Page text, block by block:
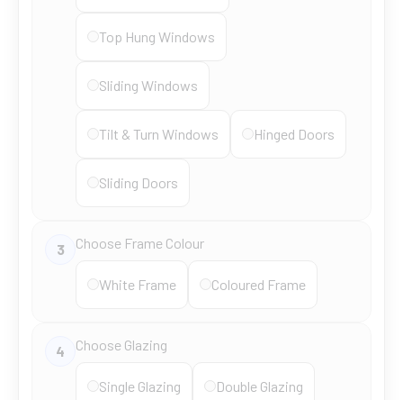
Top Hung Windows
Sliding Windows
Tilt & Turn Windows Hinged Doors
Sliding Doors
3 Choose Frame Colour
White Frame Coloured Frame
4 Choose Glazing
Single Glazing Double Glazing